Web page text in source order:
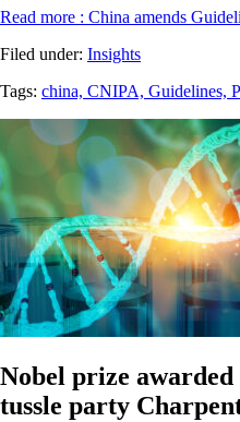
Read more : China amends
Filed under: Insights
Tags: china, CNIPA, Guidelines,
Nobel prize
tussle party